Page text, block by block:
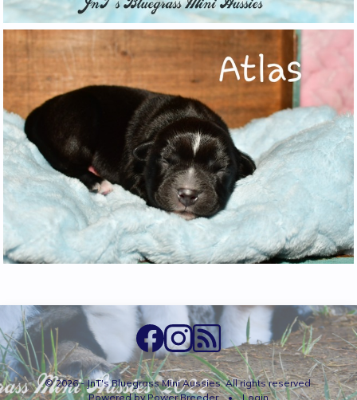
© 2026 - JnT's Bluegrass Mini Aussies. All rights reserved.
•
Powered byPower Breeder•Login